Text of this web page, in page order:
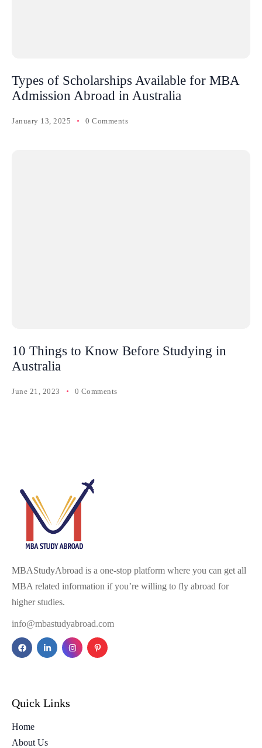
Types of Scholarships Available for MBA
Admission Abroad in Australia
January 13, 2025 0 Comments
10 Things to Know Before Studying in
Australia
June 21, 2023 0 Comments
MBAStudyAbroad is a one-stop platform where you can get all
MBA related information if you’re willing to fly abroad for
higher studies.
info@mbastudyabroad.com
Quick Links
Home
About Us